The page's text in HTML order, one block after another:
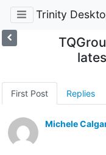
Trinity
First Post Replies
Michele